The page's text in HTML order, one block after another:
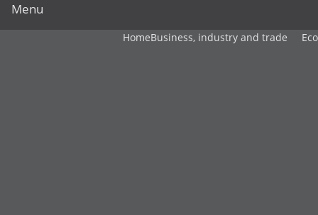
Menu
HomeBusiness, industry and trade